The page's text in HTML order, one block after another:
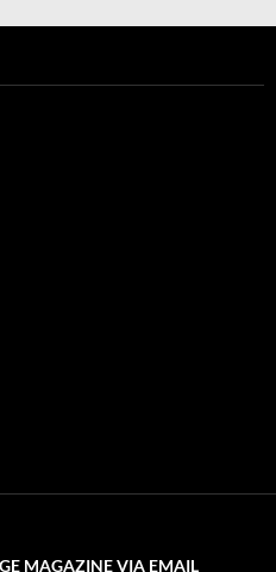
MAGAZINE VIA EMAIL